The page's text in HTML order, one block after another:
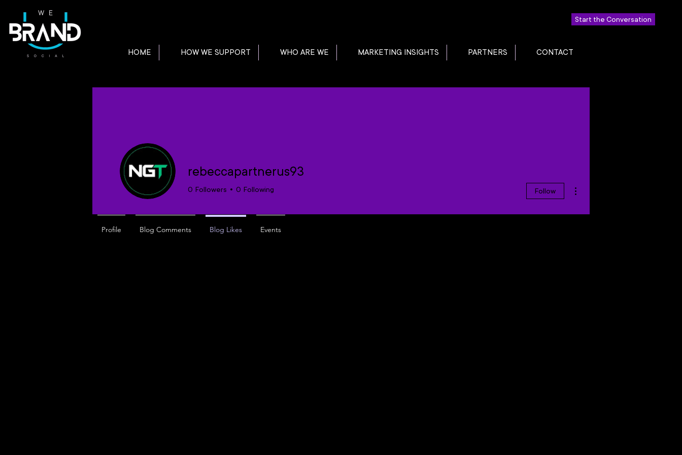
HOME HOW WE SUPPORT WHO ARE WE MARKETING INSIGHTS PARTNERS CONTACT
Start the Conversation
rebeccapartnerus93
0 Followers 0 Following Follow
Profile Blog Comments Blog Likes Events